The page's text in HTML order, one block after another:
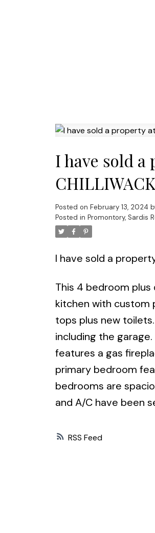
RSS
I have sold a
CHILLIWACK
Posted on February 13, 2024
Posted in Promontory, Sardis
I have sold a
This 4 bedroom plus
kitchen with custom
tops plus new
including the
features a gas
primary bedroom
bedrooms are
and A/C have been